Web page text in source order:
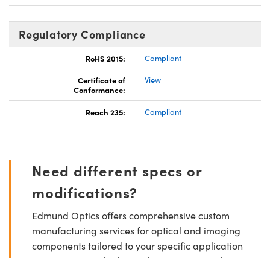
Regulatory Compliance
RoHS 2015:
Compliant
Certificate of
Conformance:
View
Reach 235: Compliant
Need different specs or
modifications?
Edmund Optics offers comprehensive custom
manufacturing services for optical and imaging
components tailored to your specific application